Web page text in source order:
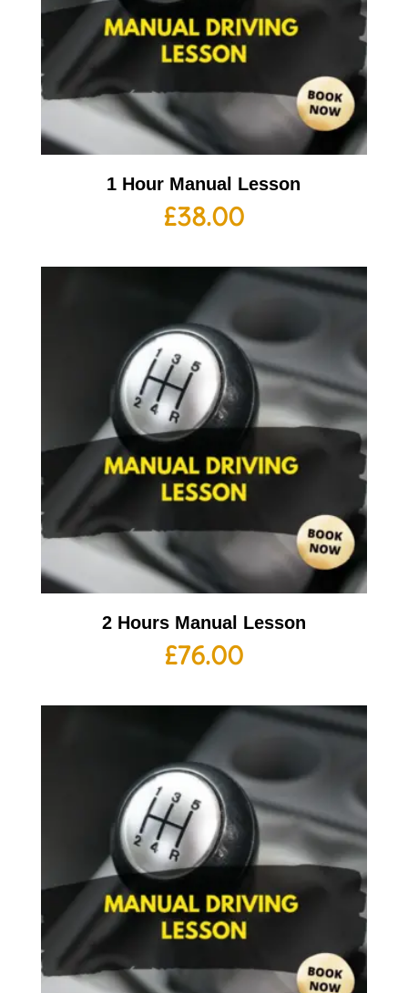
1 Hour Manual Lesson
£38.00
2 Hours Manual Lesson
£76.00